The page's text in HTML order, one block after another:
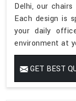
Delhi, our
Each design is
your daily
environment at
GET BEST